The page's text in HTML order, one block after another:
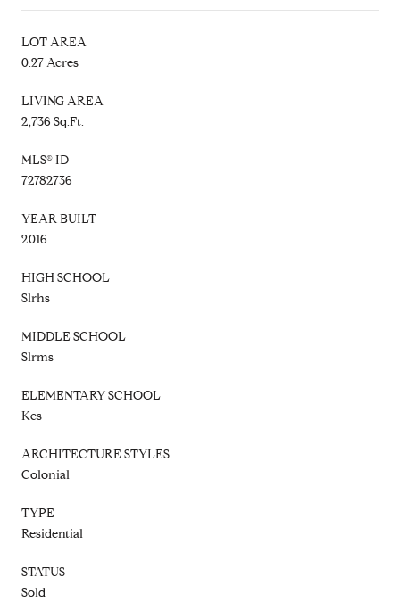
LOT AREA
0.27 Acres
LIVING AREA
2,736 Sq.Ft.
MLS® ID
72782736
YEAR BUILT
2016
HIGH SCHOOL
Slrhs
MIDDLE SCHOOL
Slrms
ELEMENTARY SCHOOL
Kes
ARCHITECTURE STYLES
Colonial
TYPE
Residential
STATUS
Sold